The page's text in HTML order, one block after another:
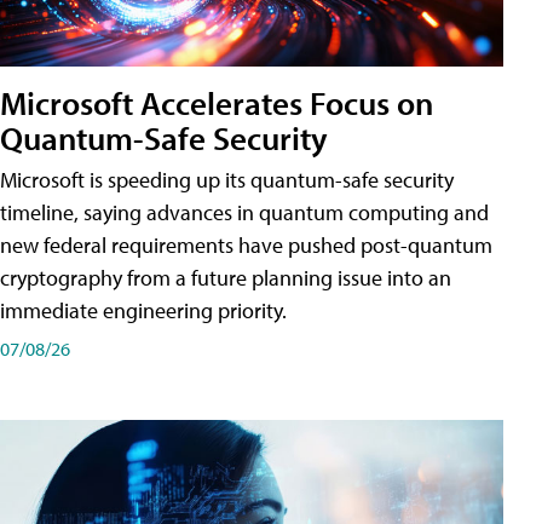
Microsoft Accelerates Focus on
Quantum-Safe Security
Microsoft is speeding up its quantum-safe security
timeline, saying advances in quantum computing and
new federal requirements have pushed post-quantum
cryptography from a future planning issue into an
immediate engineering priority.
07/08/26